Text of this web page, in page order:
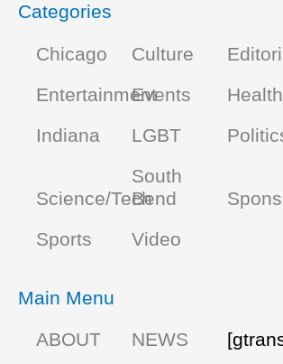
Categories
Chicago
Culture
EntertainmentEvents
Health
Indiana
LGBT
Science/Tech
South
Bend
Sports
Video
Main Menu
ABOUT
NEWS